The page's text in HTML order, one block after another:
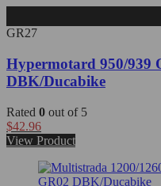
GR27
Hypermotard 950/939
DBK/Ducabike
Rated 0 out of 5
$42.96
View Product